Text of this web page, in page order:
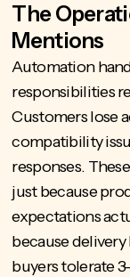
The
Mentions
Automation
responsibilities
Customers lose
compatibility
responses.
just because
expectations
because
buyers tolerate